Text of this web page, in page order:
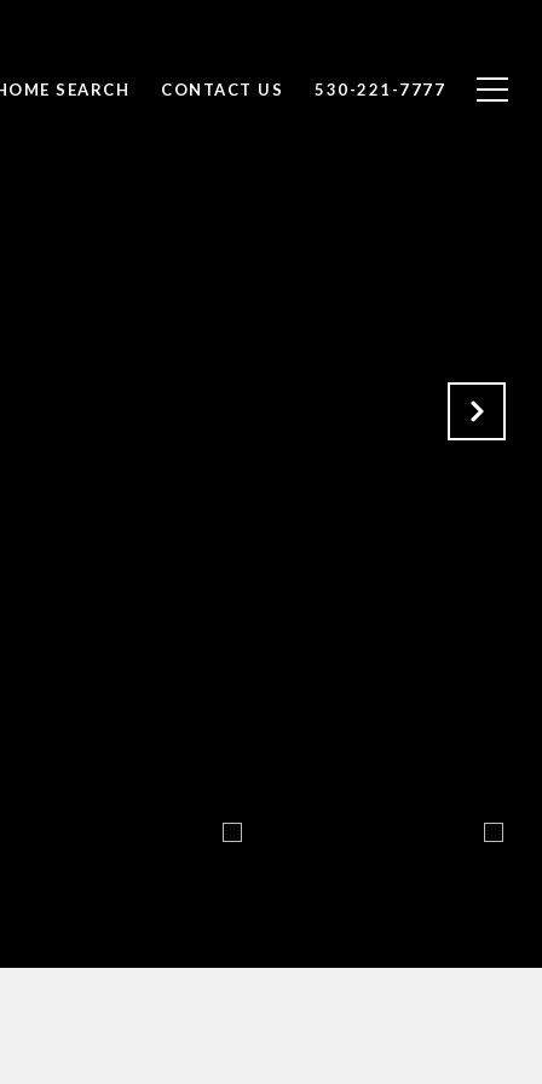
SEARCH CONTACT US 530-221-7777